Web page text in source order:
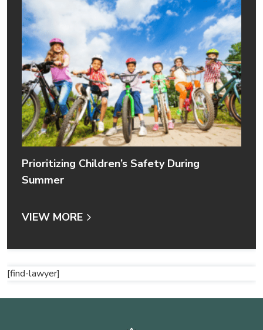
Prioritizing Children’s Safety During
Summer
VIEW MORE
[find-lawyer]